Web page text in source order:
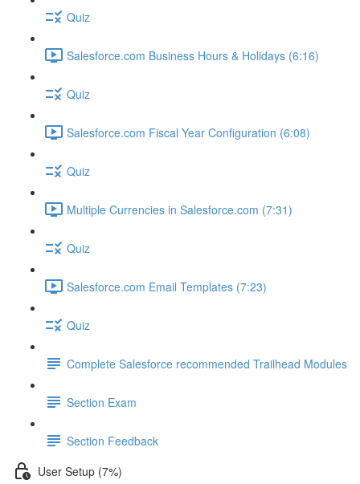
Quiz
Salesforce.com Business Hours & Holidays (6:16)
Quiz
Salesforce.com Fiscal Year Configuration (6:08)
Quiz
Multiple Currencies in Salesforce.com (7:31)
Quiz
Salesforce.com Email Templates (7:23)
Quiz
Complete Salesforce recommended Trailhead Modules
Section Exam
Section Feedback
User Setup (7%)